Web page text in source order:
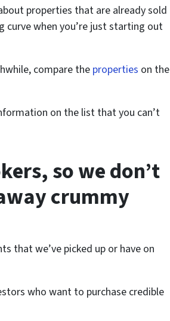
properties that are already sold
curve when you’re just starting out
compare the properties on the
on the list that you can’t
so we don’t
crummy
that we’ve picked up or have on
who want to purchase credible